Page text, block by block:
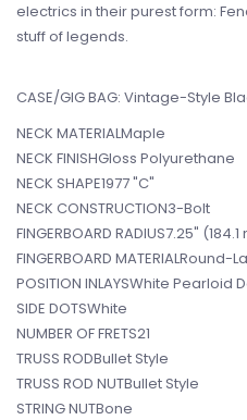
electrics in their purest form:
stuff of legends.
CASE/GIG BAG: Vintage-Style
NECK MATERIALMaple
NECK FINISHGloss Polyurethane
NECK SHAPE1977 "C"
NECK CONSTRUCTION3-Bolt
FINGERBOARD RADIUS7.25"
FINGERBOARD
POSITION INLAYSWhite Pearloid
SIDE DOTSWhite
NUMBER OF FRETS21
TRUSS RODBullet Style
TRUSS ROD NUTBullet Style
STRING NUTBone